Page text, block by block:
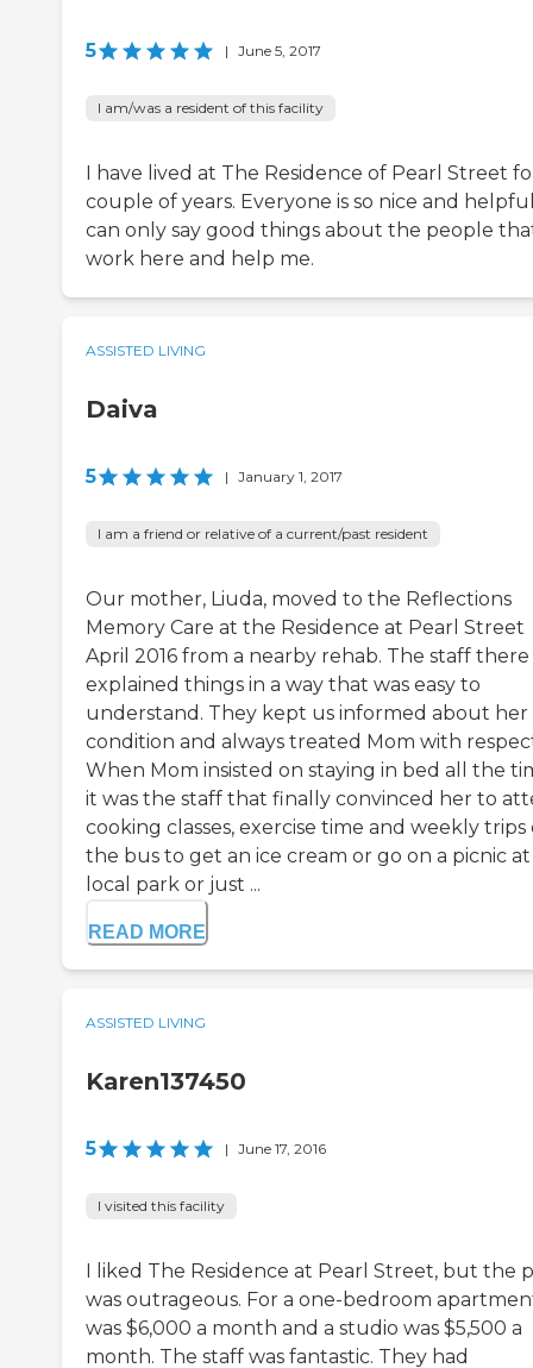
5 | June 5, 2017
I am/was a resident of this facility
I have lived at The Residence of Pearl Street
couple of years. Everyone is so nice and
can only say good things about the people
work here and help me.
ASSISTED LIVING
Daiva
5 | January 1, 2017
I am a friend or relative of a current/past resident
Our mother, Liuda, moved to the Reflections
Memory Care at the Residence at Pearl Street
April 2016 from a nearby rehab. The staff there
explained things in a way that was easy to
understand. They kept us informed about her
condition and always treated Mom with
When Mom insisted on staying in bed all the
it was the staff that finally convinced her to
cooking classes, exercise time and weekly trips
the bus to get an ice cream or go on a picnic at
local park or just ...
READ MORE
ASSISTED LIVING
Karen137450
5 | June 17, 2016
I visited this facility
I liked The Residence at Pearl Street, but the
was outrageous. For a one-bedroom
was $6,000 a month and a studio was $5,500 a
month. The staff was fantastic. They had